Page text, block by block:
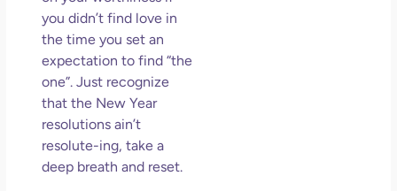
you didn’t find love in
the time you set an
expectation to find “the
one”. Just recognize
that the New Year
resolutions ain’t
resolute-ing, take a
deep breath and reset.